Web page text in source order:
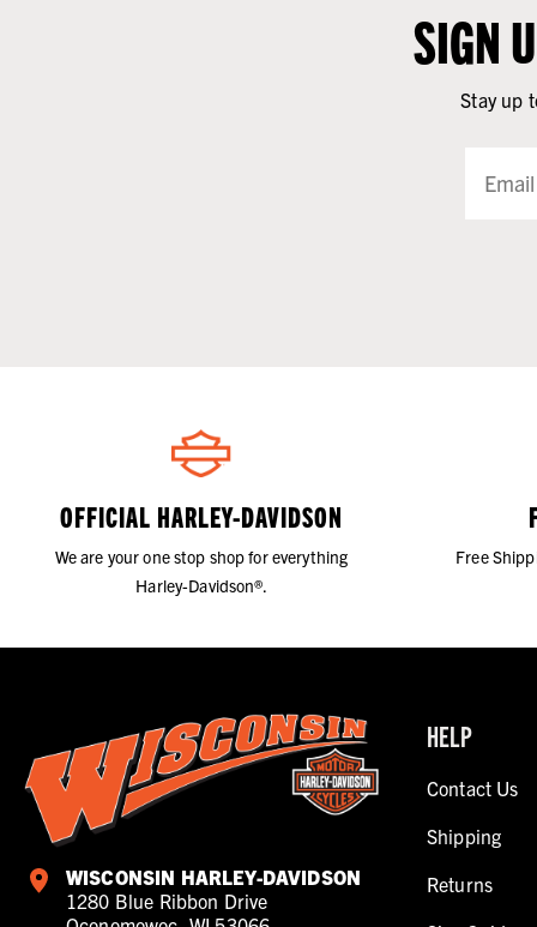
SIGN
Stay up
OFFICIAL HARLEY-DAVIDSON
We are your one stop shop for everything
Harley-Davidson®.
Free
WISCONSIN HARLEY-DAVIDSON
1280 Blue Ribbon Drive
HELP
Contact Us
Shipping
Returns